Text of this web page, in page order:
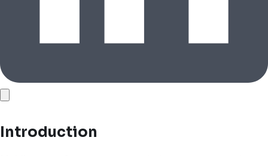
Introduction